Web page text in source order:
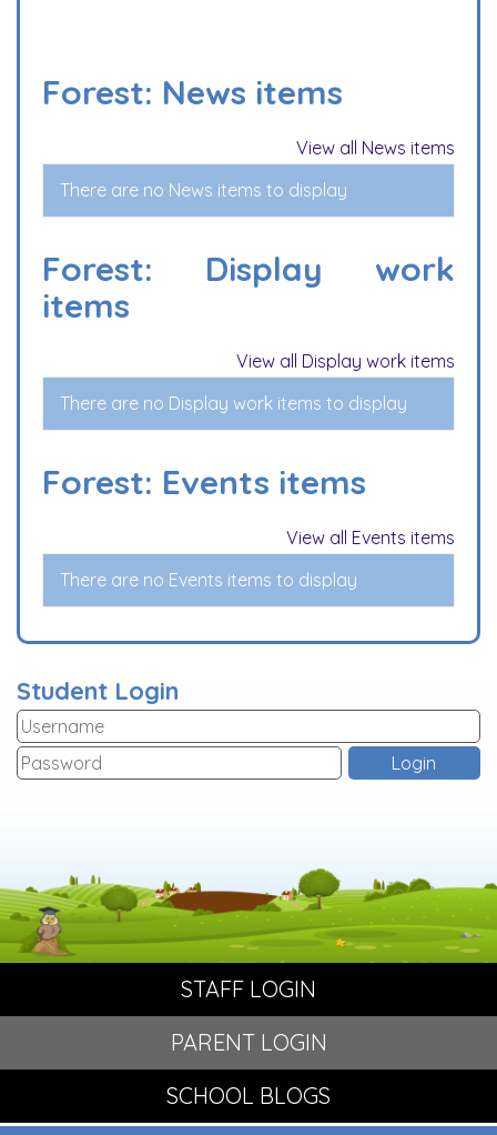
Forest: News items
View all News items
There are no News items to display
Forest: Display work
items
View all Display work items
There are no Display work items to display
Forest: Events items
View all Events items
There are no Events items to display
Student Login
STAFF LOGIN
PARENT LOGIN
SCHOOL BLOGS